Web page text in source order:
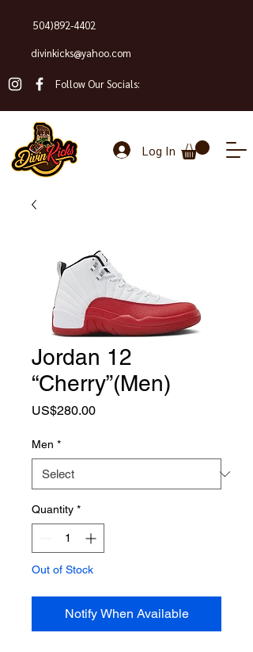
504)892-4402
divinkicks@yahoo.com
Follow Our Socials:
Log In
Jordan 12
“Cherry”(Men)
US$280.00Price
Men *
Quantity *
Out of Stock
Notify When Available